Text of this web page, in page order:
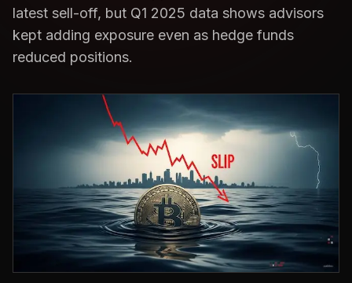
latest sell-off, but Q1 2025 data shows advisors
kept adding exposure even as hedge funds
reduced positions.